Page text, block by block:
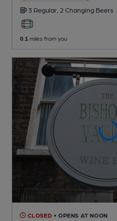
3 Regular, 2 Changing Beers
0.1 miles from you
CLOSED • OPENS AT NOON